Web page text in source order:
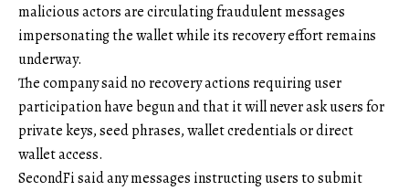
malicious actors are circulating fraudulent messages
impersonating the wallet while its recovery effort remains
underway.
The company said no recovery actions requiring user
participation have begun and that it will never ask users for
private keys, seed phrases, wallet credentials or direct
wallet access.
SecondFi said any messages instructing users to submit